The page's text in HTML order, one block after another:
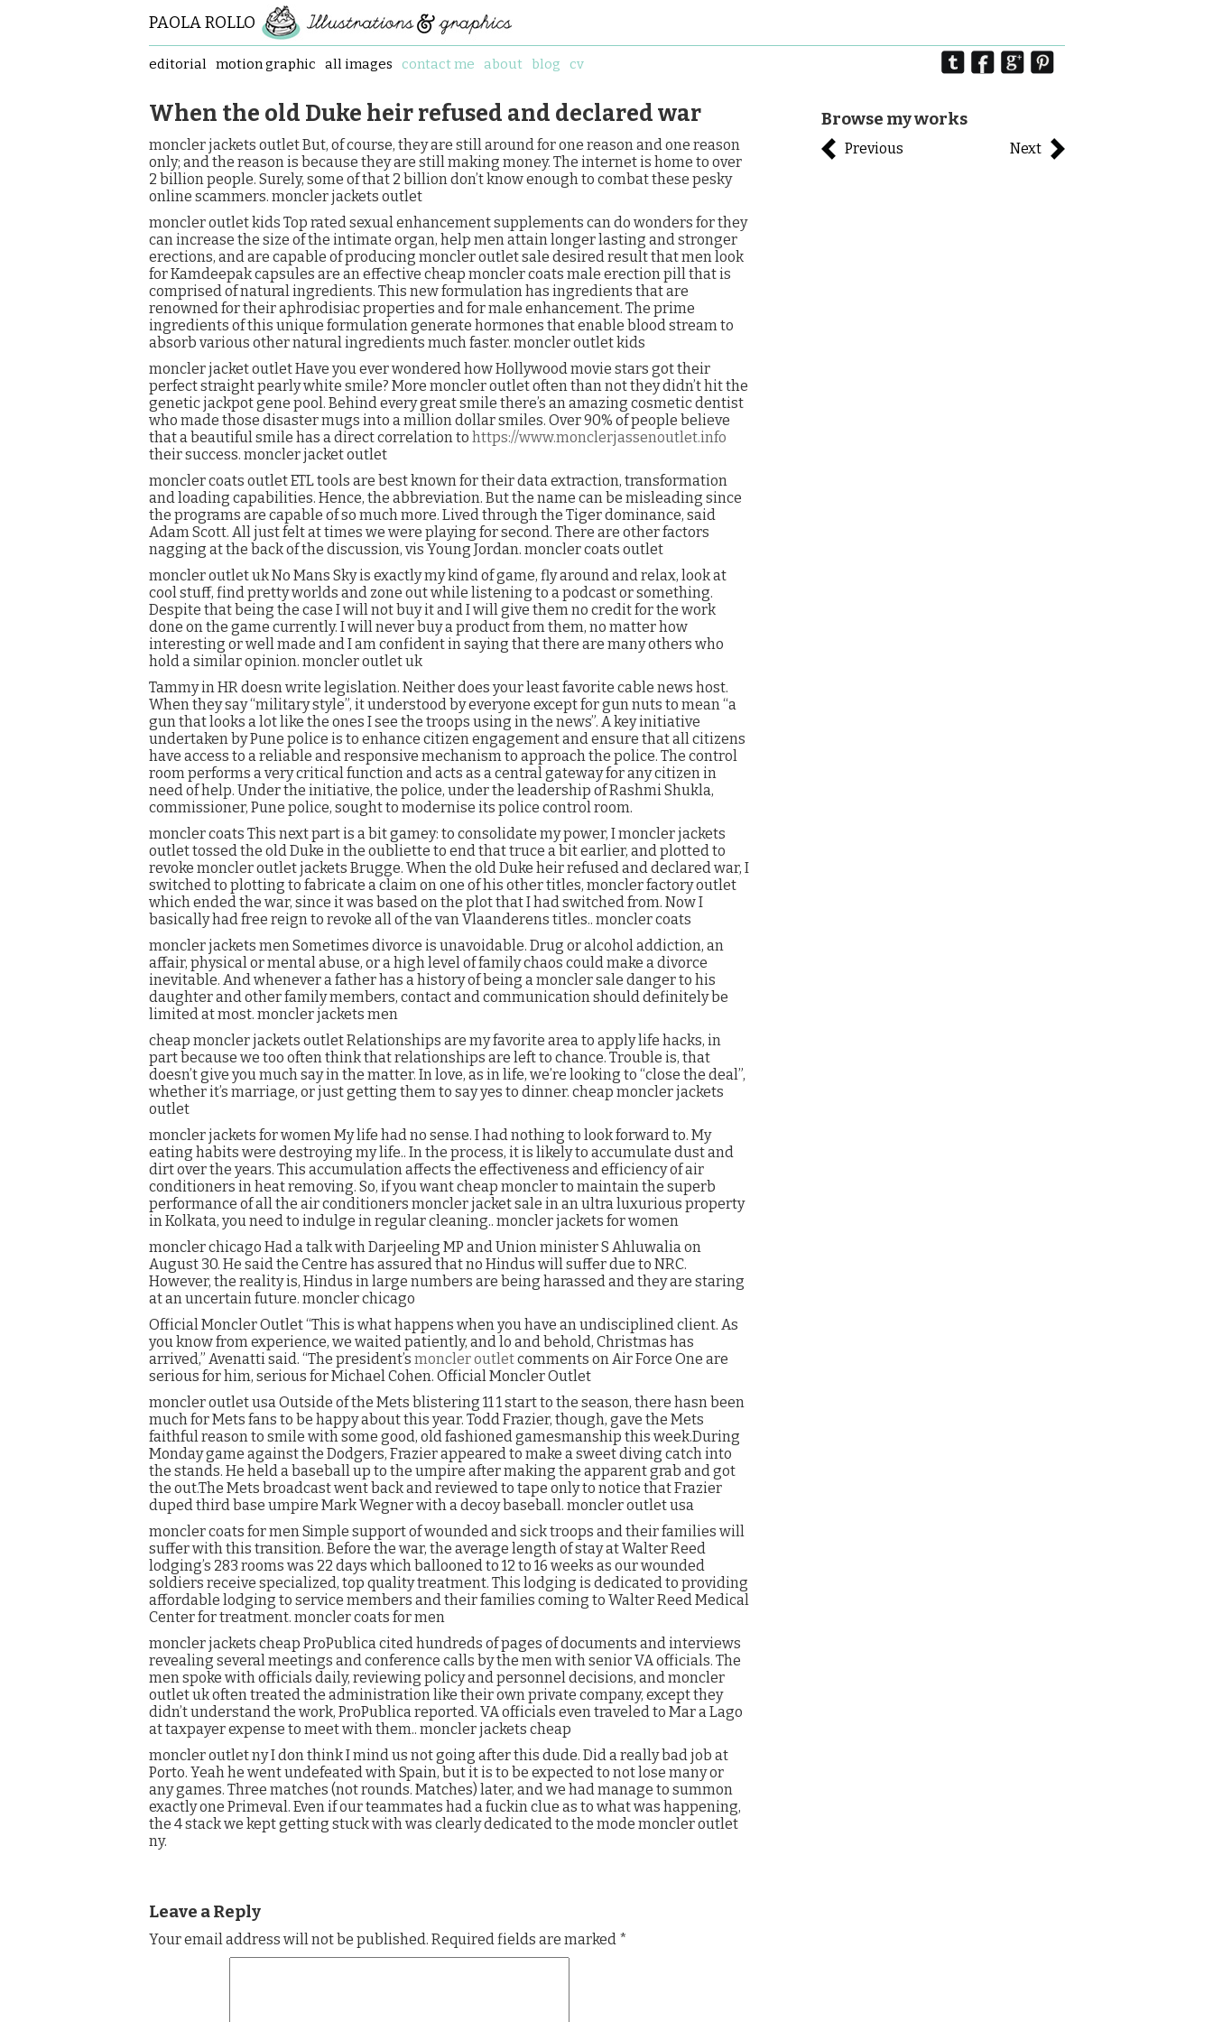
PAOLA ROLLO
editorial motion graphic all images contact me about blog cv
When the old Duke heir refused and declared war
moncler jackets outlet But, of course, they are still around for one reason and one reason
only; and the reason is because they are still making money. The internet is home to over
2 billion people. Surely, some of that 2 billion don’t know enough to combat these pesky
online scammers. moncler jackets outlet
moncler outlet kids Top rated sexual enhancement supplements can do wonders for they
can increase the size of the intimate organ, help men attain longer lasting and stronger
erections, and are capable of producing moncler outlet sale desired result that men look
for Kamdeepak capsules are an effective cheap moncler coats male erection pill that is
comprised of natural ingredients. This new formulation has ingredients that are
renowned for their aphrodisiac properties and for male enhancement. The prime
ingredients of this unique formulation generate hormones that enable blood stream to
absorb various other natural ingredients much faster. moncler outlet kids
moncler jacket outlet Have you ever wondered how Hollywood movie stars got their
perfect straight pearly white smile? More moncler outlet often than not they didn’t hit the
genetic jackpot gene pool. Behind every great smile there’s an amazing cosmetic dentist
who made those disaster mugs into a million dollar smiles. Over 90% of people believe
that a beautiful smile has a direct correlation to https://www.monclerjassenoutlet.info
their success. moncler jacket outlet
moncler coats outlet ETL tools are best known for their data extraction, transformation
and loading capabilities. Hence, the abbreviation. But the name can be misleading since
the programs are capable of so much more. Lived through the Tiger dominance, said
Adam Scott. All just felt at times we were playing for second. There are other factors
nagging at the back of the discussion, vis Young Jordan. moncler coats outlet
moncler outlet uk No Mans Sky is exactly my kind of game, fly around and relax, look at
cool stuff, find pretty worlds and zone out while listening to a podcast or something.
Despite that being the case I will not buy it and I will give them no credit for the work
done on the game currently. I will never buy a product from them, no matter how
interesting or well made and I am confident in saying that there are many others who
hold a similar opinion. moncler outlet uk
Tammy in HR doesn write legislation. Neither does your least favorite cable news host.
When they say “military style”, it understood by everyone except for gun nuts to mean “a
gun that looks a lot like the ones I see the troops using in the news”. A key initiative
undertaken by Pune police is to enhance citizen engagement and ensure that all citizens
have access to a reliable and responsive mechanism to approach the police. The control
room performs a very critical function and acts as a central gateway for any citizen in
need of help. Under the initiative, the police, under the leadership of Rashmi Shukla,
commissioner, Pune police, sought to modernise its police control room.
moncler coats This next part is a bit gamey: to consolidate my power, I moncler jackets
outlet tossed the old Duke in the oubliette to end that truce a bit earlier, and plotted to
revoke moncler outlet jackets Brugge. When the old Duke heir refused and declared war, I
switched to plotting to fabricate a claim on one of his other titles, moncler factory outlet
which ended the war, since it was based on the plot that I had switched from. Now I
basically had free reign to revoke all of the van Vlaanderens titles.. moncler coats
moncler jackets men Sometimes divorce is unavoidable. Drug or alcohol addiction, an
affair, physical or mental abuse, or a high level of family chaos could make a divorce
inevitable. And whenever a father has a history of being a moncler sale danger to his
daughter and other family members, contact and communication should definitely be
limited at most. moncler jackets men
cheap moncler jackets outlet Relationships are my favorite area to apply life hacks, in
part because we too often think that relationships are left to chance. Trouble is, that
doesn’t give you much say in the matter. In love, as in life, we’re looking to “close the deal”,
whether it’s marriage, or just getting them to say yes to dinner. cheap moncler jackets
outlet
moncler jackets for women My life had no sense. I had nothing to look forward to. My
eating habits were destroying my life.. In the process, it is likely to accumulate dust and
dirt over the years. This accumulation affects the effectiveness and efficiency of air
conditioners in heat removing. So, if you want cheap moncler to maintain the superb
performance of all the air conditioners moncler jacket sale in an ultra luxurious property
in Kolkata, you need to indulge in regular cleaning.. moncler jackets for women
moncler chicago Had a talk with Darjeeling MP and Union minister S Ahluwalia on
August 30. He said the Centre has assured that no Hindus will suffer due to NRC.
However, the reality is, Hindus in large numbers are being harassed and they are staring
at an uncertain future. moncler chicago
Official Moncler Outlet “This is what happens when you have an undisciplined client. As
you know from experience, we waited patiently, and lo and behold, Christmas has
arrived,” Avenatti said. “The president’s moncler outletcomments on Air Force One are
serious for him, serious for Michael Cohen. Official Moncler Outlet
moncler outlet usa Outside of the Mets blistering 11 1 start to the season, there hasn been
much for Mets fans to be happy about this year. Todd Frazier, though, gave the Mets
faithful reason to smile with some good, old fashioned gamesmanship this week.During
Monday game against the Dodgers, Frazier appeared to make a sweet diving catch into
the stands. He held a baseball up to the umpire after making the apparent grab and got
the out.The Mets broadcast went back and reviewed to tape only to notice that Frazier
duped third base umpire Mark Wegner with a decoy baseball. moncler outlet usa
moncler coats for men Simple support of wounded and sick troops and their families will
suffer with this transition. Before the war, the average length of stay at Walter Reed
lodging’s 283 rooms was 22 days which ballooned to 12 to 16 weeks as our wounded
soldiers receive specialized, top quality treatment. This lodging is dedicated to providing
affordable lodging to service members and their families coming to Walter Reed Medical
Center for treatment. moncler coats for men
moncler jackets cheap ProPublica cited hundreds of pages of documents and interviews
revealing several meetings and conference calls by the men with senior VA officials. The
men spoke with officials daily, reviewing policy and personnel decisions, and moncler
outlet uk often treated the administration like their own private company, except they
didn’t understand the work, ProPublica reported. VA officials even traveled to Mar a Lago
at taxpayer expense to meet with them.. moncler jackets cheap
moncler outlet ny I don think I mind us not going after this dude. Did a really bad job at
Porto. Yeah he went undefeated with Spain, but it is to be expected to not lose many or
any games. Three matches (not rounds. Matches) later, and we had manage to summon
exactly one Primeval. Even if our teammates had a fuckin clue as to what was happening,
the 4 stack we kept getting stuck with was clearly dedicated to the mode moncler outlet
ny.
Leave a Reply
Your email address will not be published. Required fields are marked *
Browse my works
Previous Next